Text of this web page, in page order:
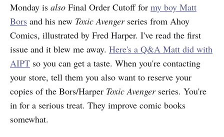
Monday is also Final Order Cutoff for my boy Matt
Bors and his new Toxic Avengerseries from Ahoy
Comics, illustrated by Fred Harper. I've read the first
issue and it blew me away. Here's a Q&A Matt did with
AIPT so you can get a taste. When you're contacting
your store, tell them you also want to reserve your
copies of the Bors/Harper Toxic Avengerseries. You're
in for a serious treat. They improve comic books
somewhat.